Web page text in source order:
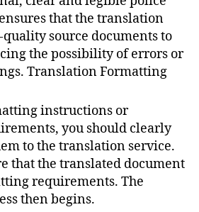
that the translation
source documents to
the possibility of errors or
Translation Formatting
instructions or
you should clearly
to the translation service.
that the translated document
requirements. The
then begins.